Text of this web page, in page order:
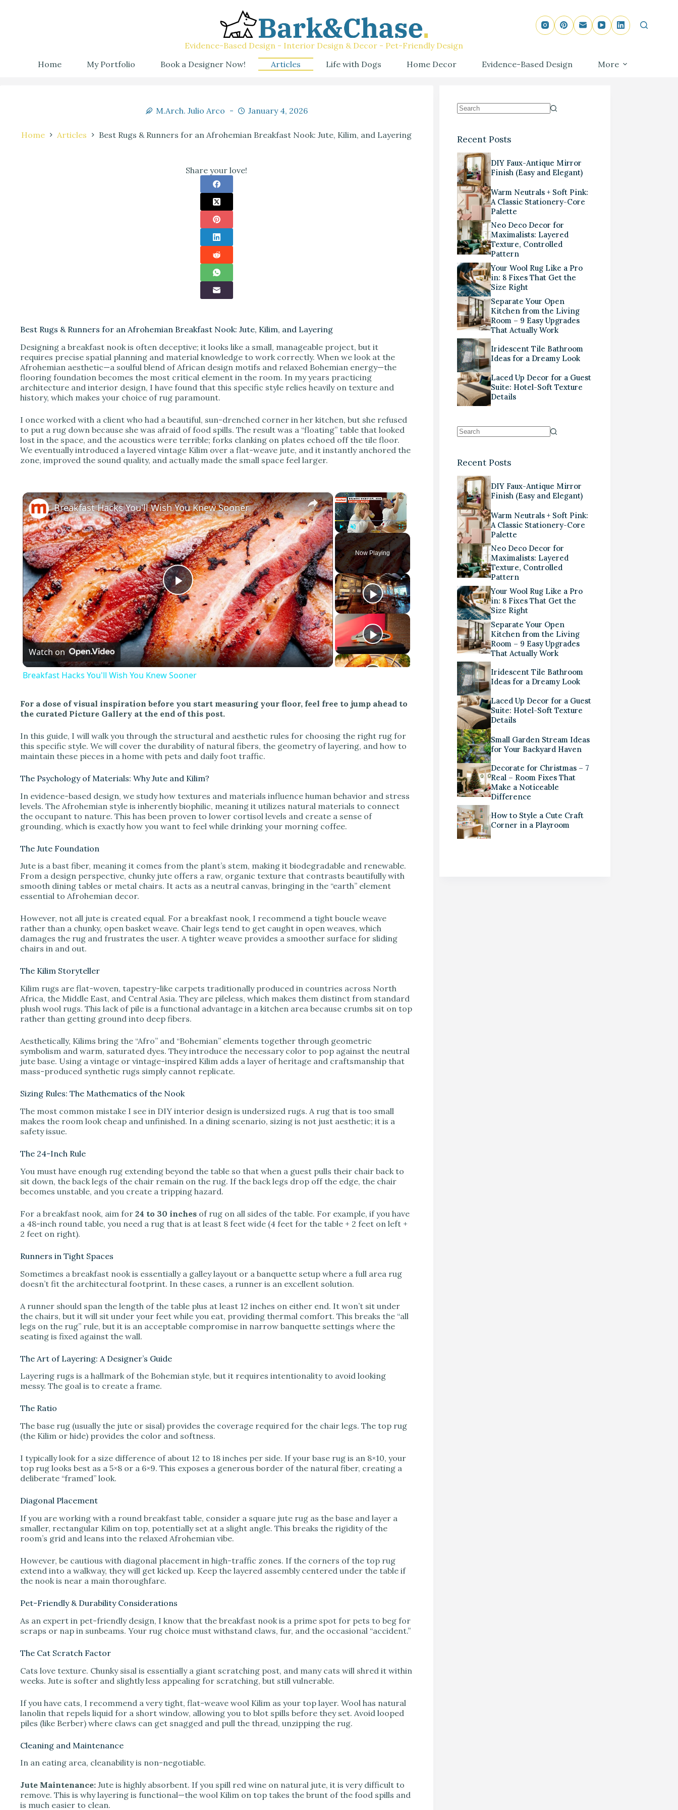
Evidence-Based Design - Interior Design & Decor - Pet-Friendly Design
Home
My Portfolio Book a Designer Now! Articles Life with Dogs Home Decor Evidence-Based Design More
M.Arch. Julio Arco January 4, 2026
Home Articles Best Rugs & Runners for an Afrohemian Breakfast Nook: Jute, Kilim, and Layering
Share your love!
Best Rugs & Runners for an Afrohemian Breakfast Nook: Jute, Kilim, and Layering
Designing a breakfast nook is often deceptive; it looks like a small, manageable project, but it
requires precise spatial planning and material knowledge to work correctly. When we look at the
Afrohemian aesthetic—a soulful blend of African design motifs and relaxed Bohemian energy—the
flooring foundation becomes the most critical element in the room. In my years practicing
architecture and interior design, I have found that this specific style relies heavily on texture and
history, which makes your choice of rug paramount.
I once worked with a client who had a beautiful, sun-drenched corner in her kitchen, but she refused
to put a rug down because she was afraid of food spills. The result was a “floating” table that looked
lost in the space, and the acoustics were terrible; forks clanking on plates echoed off the tile floor.
We eventually introduced a layered vintage Kilim over a flat-weave jute, and it instantly anchored the
zone, improved the sound quality, and actually made the small space feel larger.
×
Play Unmute Fullscreen
Now Playing
×
P
l
a
V
i
d
e
Breakfast Hacks You'll Wish You Knew Sooner
Watch on
Breakfast Hacks You'll Wish You Knew Sooner
For a dose of visual inspiration before you start measuring your floor, feel free to jump ahead to
the curated Picture Gallery at the end of this post.
In this guide, I will walk you through the structural and aesthetic rules for choosing the right rug for
this specific style. We will cover the durability of natural fibers, the geometry of layering, and how to
maintain these pieces in a home with pets and daily foot traffic.
The Psychology of Materials: Why Jute and Kilim?
In evidence-based design, we study how textures and materials influence human behavior and stress
levels. The Afrohemian style is inherently biophilic, meaning it utilizes natural materials to connect
the occupant to nature. This has been proven to lower cortisol levels and create a sense of
grounding, which is exactly how you want to feel while drinking your morning coffee.
The Jute Foundation
Jute is a bast fiber, meaning it comes from the plant’s stem, making it biodegradable and renewable.
From a design perspective, chunky jute offers a raw, organic texture that contrasts beautifully with
smooth dining tables or metal chairs. It acts as a neutral canvas, bringing in the “earth” element
essential to Afrohemian decor.
However, not all jute is created equal. For a breakfast nook, I recommend a tight boucle weave
rather than a chunky, open basket weave. Chair legs tend to get caught in open weaves, which
damages the rug and frustrates the user. A tighter weave provides a smoother surface for sliding
chairs in and out.
The Kilim Storyteller
Kilim rugs are flat-woven, tapestry-like carpets traditionally produced in countries across North
Africa, the Middle East, and Central Asia. They are pileless, which makes them distinct from standard
plush wool rugs. This lack of pile is a functional advantage in a kitchen area because crumbs sit on top
rather than getting ground into deep fibers.
Aesthetically, Kilims bring the “Afro” and “Bohemian” elements together through geometric
symbolism and warm, saturated dyes. They introduce the necessary color to pop against the neutral
jute base. Using a vintage or vintage-inspired Kilim adds a layer of heritage and craftsmanship that
mass-produced synthetic rugs simply cannot replicate.
Sizing Rules: The Mathematics of the Nook
The most common mistake I see in DIY interior design is undersized rugs. A rug that is too small
makes the room look cheap and unfinished. In a dining scenario, sizing is not just aesthetic; it is a
safety issue.
The 24-Inch Rule
You must have enough rug extending beyond the table so that when a guest pulls their chair back to
sit down, the back legs of the chair remain on the rug. If the back legs drop off the edge, the chair
becomes unstable, and you create a tripping hazard.
For a breakfast nook, aim for 24 to 30 inches of rug on all sides of the table. For example, if you have
a 48-inch round table, you need a rug that is at least 8 feet wide (4 feet for the table + 2 feet on left +
2 feet on right).
Runners in Tight Spaces
Sometimes a breakfast nook is essentially a galley layout or a banquette setup where a full area rug
doesn’t fit the architectural footprint. In these cases, a runner is an excellent solution.
A runner should span the length of the table plus at least 12 inches on either end. It won’t sit under
the chairs, but it will sit under your feet while you eat, providing thermal comfort. This breaks the “all
legs on the rug” rule, but it is an acceptable compromise in narrow banquette settings where the
seating is fixed against the wall.
The Art of Layering: A Designer’s Guide
Layering rugs is a hallmark of the Bohemian style, but it requires intentionality to avoid looking
messy. The goal is to create a frame.
The Ratio
The base rug (usually the jute or sisal) provides the coverage required for the chair legs. The top rug
(the Kilim or hide) provides the color and softness.
I typically look for a size difference of about 12 to 18 inches per side. If your base rug is an 8×10, your
top rug looks best as a 5×8 or a 6×9. This exposes a generous border of the natural fiber, creating a
deliberate “framed” look.
Diagonal Placement
If you are working with a round breakfast table, consider a square jute rug as the base and layer a
smaller, rectangular Kilim on top, potentially set at a slight angle. This breaks the rigidity of the
room’s grid and leans into the relaxed Afrohemian vibe.
However, be cautious with diagonal placement in high-traffic zones. If the corners of the top rug
extend into a walkway, they will get kicked up. Keep the layered assembly centered under the table if
the nook is near a main thoroughfare.
Pet-Friendly & Durability Considerations
As an expert in pet-friendly design, I know that the breakfast nook is a prime spot for pets to beg for
scraps or nap in sunbeams. Your rug choice must withstand claws, fur, and the occasional “accident.”
The Cat Scratch Factor
Cats love texture. Chunky sisal is essentially a giant scratching post, and many cats will shred it within
weeks. Jute is softer and slightly less appealing for scratching, but still vulnerable.
If you have cats, I recommend a very tight, flat-weave wool Kilim as your top layer. Wool has natural
lanolin that repels liquid for a short window, allowing you to blot spills before they set. Avoid looped
piles (like Berber) where claws can get snagged and pull the thread, unzipping the rug.
Cleaning and Maintenance
In an eating area, cleanability is non-negotiable.
Jute Maintenance: Jute is highly absorbent. If you spill red wine on natural jute, it is very difficult to
remove. This is why layering is functional—the wool Kilim on top takes the brunt of the food spills and
is much easier to clean.
Recent Posts
DIY Faux-Antique Mirror
Finish (Easy and Elegant)
Warm Neutrals + Soft Pink:
A Classic Stationery-Core
Palette
Neo Deco Decor for
Maximalists: Layered
Texture, Controlled
Pattern
Your Wool Rug Like a Pro
in: 8 Fixes That Get the
Size Right
Separate Your Open
Kitchen from the Living
Room – 9 Easy Upgrades
That Actually Work
Iridescent Tile Bathroom
Ideas for a Dreamy Look
Laced Up Decor for a Guest
Suite: Hotel-Soft Texture
Details
Recent Posts
DIY Faux-Antique Mirror
Finish (Easy and Elegant)
Warm Neutrals + Soft Pink:
A Classic Stationery-Core
Palette
Neo Deco Decor for
Maximalists: Layered
Texture, Controlled
Pattern
Your Wool Rug Like a Pro
in: 8 Fixes That Get the
Size Right
Separate Your Open
Kitchen from the Living
Room – 9 Easy Upgrades
That Actually Work
Iridescent Tile Bathroom
Ideas for a Dreamy Look
Laced Up Decor for a Guest
Suite: Hotel-Soft Texture
Details
Small Garden Stream Ideas
for Your Backyard Haven
Decorate for Christmas – 7
Real – Room Fixes That
Make a Noticeable
Difference
How to Style a Cute Craft
Corner in a Playroom